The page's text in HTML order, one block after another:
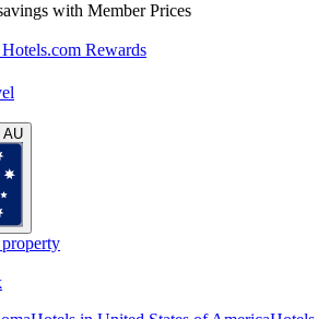
with Member Prices
Rewards
AU